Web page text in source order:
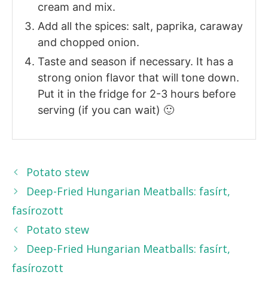
cream and mix.
Add all the spices: salt, paprika, caraway
and chopped onion.
Taste and season if necessary. It has a
strong onion flavor that will tone down.
Put it in the fridge for 2-3 hours before
serving (if you can wait) 🙂
Potato stew
Deep-Fried Hungarian Meatballs: fasírt,
fasírozott
Potato stew
Deep-Fried Hungarian Meatballs: fasírt,
fasírozott